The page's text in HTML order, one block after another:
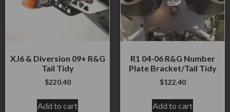
XJ6 & Diversion 09+ R&G
Tail Tidy
$220.40
Add to cart
R1 04-06 R&G Number
Plate Bracket/Tail Tidy
$122.40
Add to cart